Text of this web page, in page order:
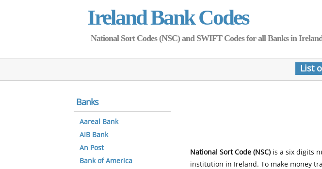
Ireland Bank Codes
National Sort Codes (NSC) and SWIFT Codes for all Banks in
List
National Sort Code (NSC)is a six digits
institution in Ireland. To make money
Banks
Aareal Bank
AIB Bank
An Post
Bank of America